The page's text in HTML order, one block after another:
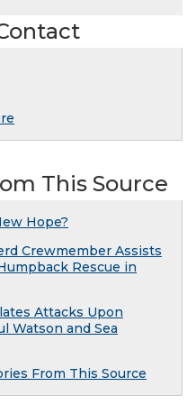
This Source
Hope?
Crewmember Assists
Rescue in
Attacks Upon
Watson and Sea
From This Source